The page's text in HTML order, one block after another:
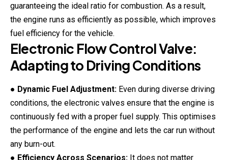
guaranteeing the ideal ratio for combustion. As a result,
the engine runs as efficiently as possible, which improves
fuel efficiency for the vehicle.
Electronic Flow Control Valve:
Adapting to Driving Conditions
● Dynamic Fuel Adjustment: Even during diverse driving
conditions, the electronic valves ensure that the engine is
continuously fed with a proper fuel supply. This optimises
the performance of the engine and lets the car run without
any burn-out.
● Efficiency Across Scenarios: It does not matter